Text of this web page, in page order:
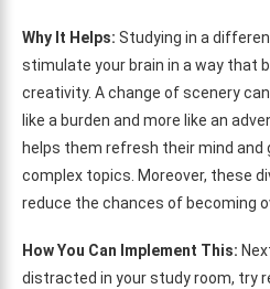
Why It Helps: Studying in a
stimulate your brain in a way that
creativity. A change of scenery
like a burden and more like an
helps them refresh their mind and
complex topics. Moreover, these
reduce the chances of becoming
How You Can Implement This:
distracted in your study room, try